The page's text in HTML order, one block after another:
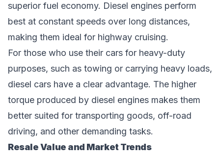
superior fuel economy. Diesel engines perform
best at constant speeds over long distances,
making them ideal for highway cruising.
For those who use their cars for heavy-duty
purposes, such as towing or carrying heavy loads,
diesel cars have a clear advantage. The higher
torque produced by diesel engines makes them
better suited for transporting goods, off-road
driving, and other demanding tasks.
Resale Value and Market Trends